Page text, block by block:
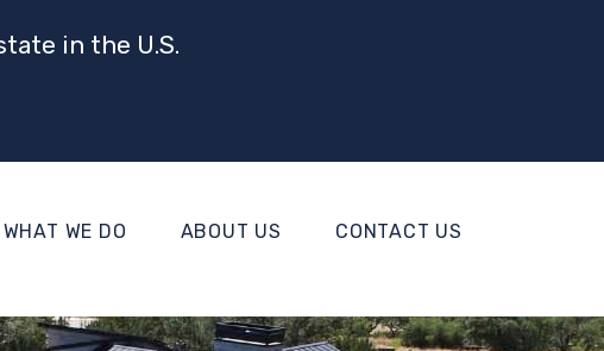
in the U.S.
WHAT WE DO ABOUT US CONTACT US